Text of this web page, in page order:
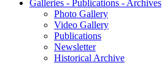
Galleries - Publications - Archives
Photo Gallery
Video Gallery
Publications
Newsletter
Historical Archive